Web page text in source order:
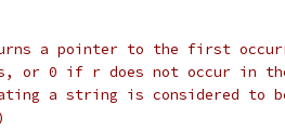
a pointer to the first
or 0 if r does not occur in
a string is considered to